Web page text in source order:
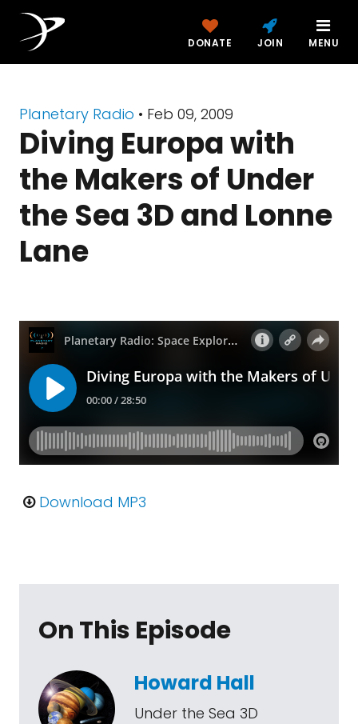
DONATE JOIN MENU
Planetary Radio • Feb 09, 2009
Diving Europa with
the Makers of Under
the Sea 3D and Lonne
Lane
Download MP3
On This Episode
Howard Hall
Under the Sea 3D